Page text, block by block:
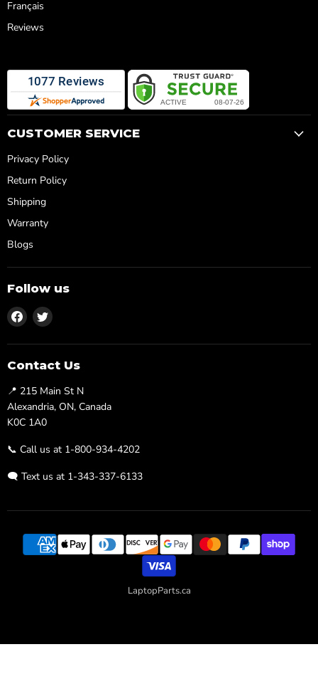
Français
Reviews
CUSTOMER SERVICE
Privacy Policy
Return Policy
Shipping
Warranty
Blogs
Follow us
Find
us
on
Facebook
Find
on
Twitter
Contact Us
📍 215 Main St N
Alexandria, ON, Canada
K0C 1A0
📞 Call us at 1-800-934-4202
🗨️ Text us at 1-343-337-6133
LaptopParts.ca